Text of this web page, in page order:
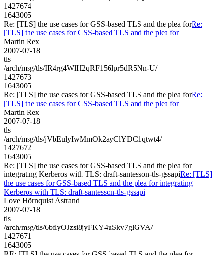
1427674
1643005
Re: [TLS] the use cases for GSS-based TLS and the plea forRe:
[TLS] the use cases for GSS-based TLS and the plea for
Martin Rex
2007-07-18
tls
/arch/msg/tls/IR4rg4WlH2qRF156lpr5dR5Nn-U/
1427673
1643005
Re: [TLS] the use cases for GSS-based TLS and the plea forRe:
[TLS] the use cases for GSS-based TLS and the plea for
Martin Rex
2007-07-18
tls
/arch/msg/tls/jVbEulyIwMmQk2ayClYDC1qtwt4/
1427672
1643005
Re: [TLS] the use cases for GSS-based TLS and the plea for
integrating Kerberos with TLS: draft-santesson-tls-gssapiRe: [TLS]
the use cases for GSS-based TLS and the plea for integrating
Kerberos with TLS: draft-santesson-tls-gssapi
Love Hörnquist Åstrand
2007-07-18
tls
/arch/msg/tls/6bflyOJzsi8jyFKY4uSkv7glGVA/
1427671
1643005